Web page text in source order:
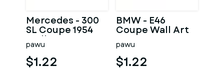
Mercedes - 300
SL Coupe 1954
Wall Art
pawu
$1.22
BMW - E46
Coupe Wall Art
pawu
$1.22